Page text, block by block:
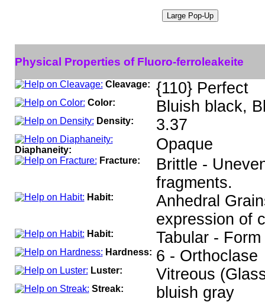
Physical Properties of Fluoro-ferroleakeite
Cleavage: {110} Perfect
Color: Bluish black,
Density: 3.37
Diaphaneity: Opaque
Fracture:
Brittle -
fragments.
Habit:
Anhedral
expression of
Habit: Tabular -
Hardness: 6 - Orthoclase
Luster: Vitreous
Streak: bluish gray